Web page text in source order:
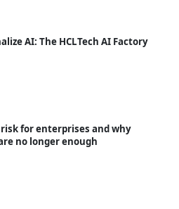
AI: The HCLTech AI Factory
for enterprises and why
no longer enough